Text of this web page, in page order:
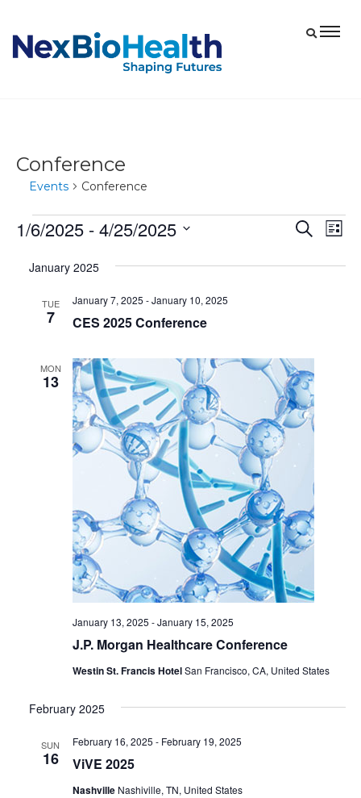
Conference
Events Conference
Events
Events
Search
List
1/6/2025 - 4/25/2025
date.
January 2025
TUE
7 CES 2025 Conference
January 7, 2025 -January 10, 2025
MON
13
J.P. Morgan Healthcare Conference
January 13, 2025 -January 15, 2025
Westin St. Francis HotelSan Francisco, CA, United States
February 2025
SUN
16 ViVE 2025
February 16, 2025 - February 19, 2025
Nashville Nashiville, TN, United States